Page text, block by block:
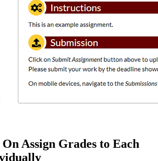
Assign Grades to Each